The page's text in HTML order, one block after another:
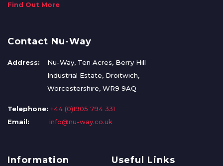
Find Out More
Contact Nu-Way
Address:
Nu-Way, Ten Acres, Berry Hill
Industrial Estate, Droitwich,
Worcestershire, WR9 9AQ
Telephone: +44 (0)1905 794 331
Email:
info@nu-way.co.uk
Information Useful Links